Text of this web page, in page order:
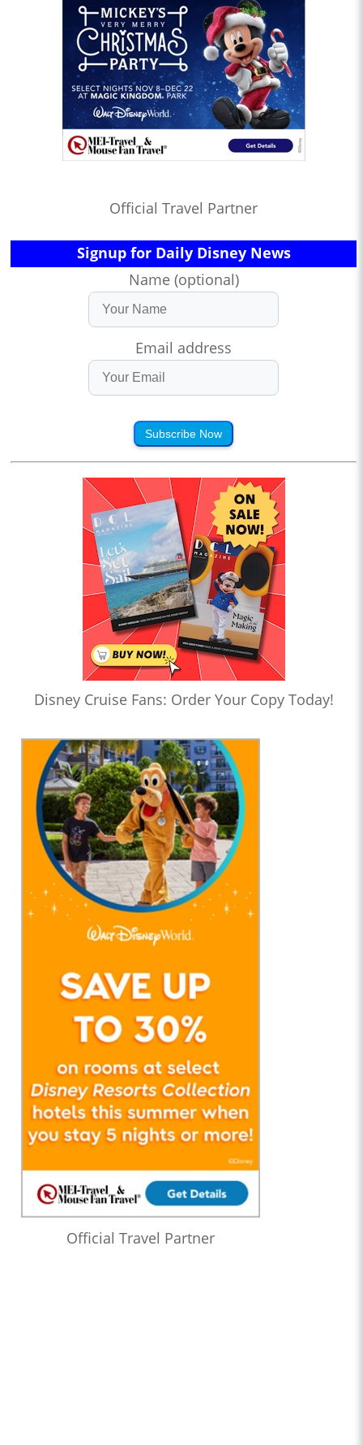
Official Travel Partner
Signup for Daily Disney News
Name (optional)
Email address
Subscribe Now
Disney Cruise Fans: Order Your Copy Today!
Official Travel Partner